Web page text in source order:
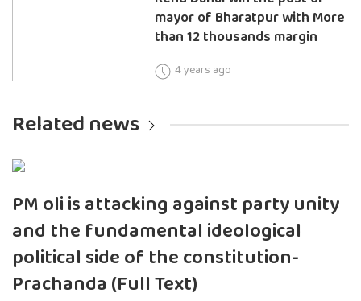
mayor of Bharatpur with More
than 12 thousands margin
4 years ago
Related news
PM oli is attacking against party unity
and the fundamental ideological
political side of the constitution-
Prachanda (Full Text)